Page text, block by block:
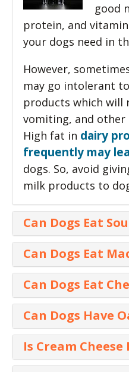
good
protein, and
your dogs need in
However,
may go intolerant
products which will
vomiting, and other
High fat in dairy
frequently may
dogs. So, avoid
milk products to
Can Dogs Eat
Yes,
dogs
sour
any problems in
be given in
foodstuff should
their regular daily
Can Dogs Eat
A
regular basis.
Can Dogs Eat
dogs
food
Can Dogs Have
Yes,
oat
Is Cream Cheese